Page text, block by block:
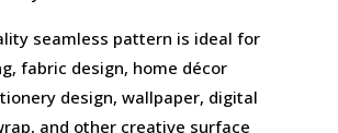
seamless pattern is ideal for
fabric design, home décor
design, wallpaper, digital
and other creative surface